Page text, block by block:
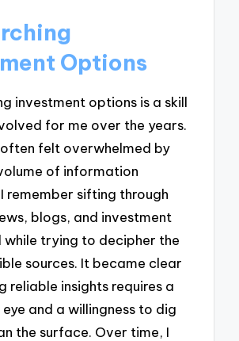
Options
investment options is a skill
for me over the years.
often felt overwhelmed by
of information
remember sifting through
blogs, and investment
while trying to decipher the
sources. It became clear
reliable insights requires a
and a willingness to dig
the surface. Over time, I